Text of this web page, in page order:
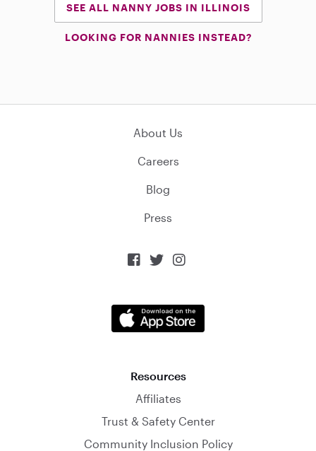
SEE ALL NANNY JOBS IN ILLINOIS
LOOKING FOR NANNIES INSTEAD?
About Us
Careers
Blog
Press
  
Resources
Affiliates
Trust & Safety Center
Community Inclusion Policy